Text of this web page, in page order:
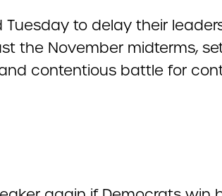
Tuesday to delay their
the November midterms,
contentious battle for